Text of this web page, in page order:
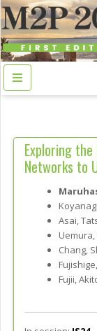
Exploring
Networks to
Asai,
Chang,
Fujii,